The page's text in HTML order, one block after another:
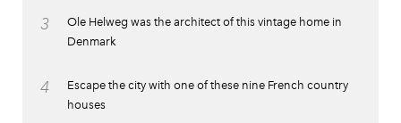
3
Ole Helweg was the architect of this vintage home in
Denmark
4
Escape the city with one of these nine French country
houses